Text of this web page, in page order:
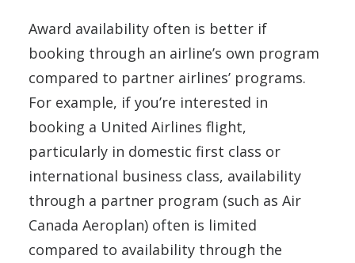
Award availability often is better if
booking through an airline’s own program
compared to partner airlines’ programs.
For example, if you’re interested in
booking a United Airlines flight,
particularly in domestic first class or
international business class, availability
through a partner program (such as Air
Canada Aeroplan) often is limited
compared to availability through the